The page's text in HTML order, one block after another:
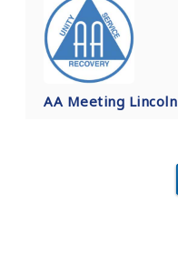
AA Meeting Lincoln